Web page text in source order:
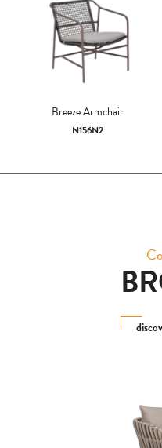
Breeze Armchair
N156N2